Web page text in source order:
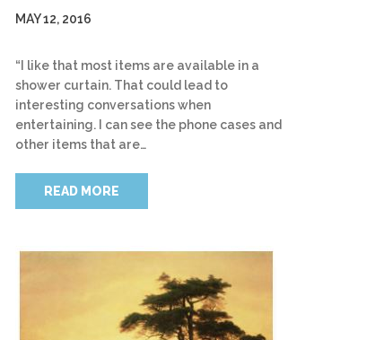
MAY 12, 2016
“I like that most items are available in a
shower curtain. That could lead to
interesting conversations when
entertaining. I can see the phone cases and
other items that are…
READ MORE